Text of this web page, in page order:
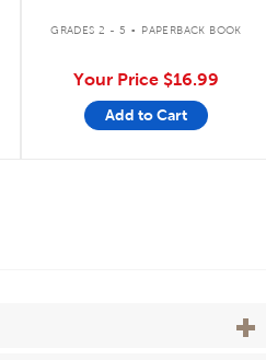
GRADES 2 - 5 . PAPERBACK BOOK
Your Price $16.99
Add to Cart
View